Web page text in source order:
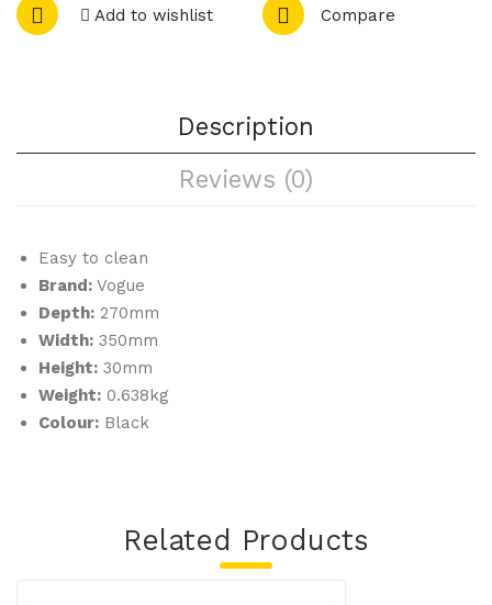
Add to wishlist Compare
Description
Reviews (0)
Easy to clean
Brand: Vogue
Depth: 270mm
Width: 350mm
Height: 30mm
Weight: 0.638kg
Colour: Black
Related Products